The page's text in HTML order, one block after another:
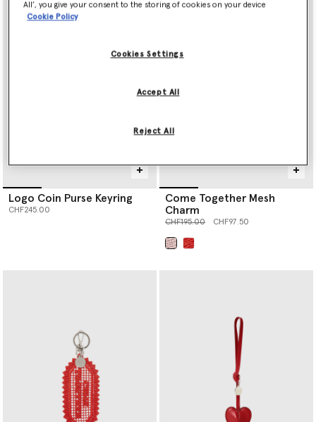
Logo Coin Purse Keyring
CHF245.00
Come Together Mesh
Charm
Price reduced from
CHF195.00to CHF97.50
All’, you give your consent to the storing of cookies on your device
Cookie Policy
Cookies Settings
Reject All
Accept All